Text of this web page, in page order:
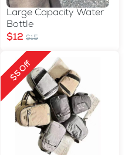
Large Capacity Water
Bottle
$12 $15
$5 Off